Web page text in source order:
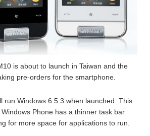
is about to launch in Taiwan and the
pre-orders for the smartphone.
run Windows 6.5.3 when launched. This
Phone has a thinner task bar
for more space for applications to run.